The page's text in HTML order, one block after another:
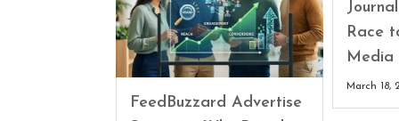
FeedBuzzard Advertise
Race
March 18,